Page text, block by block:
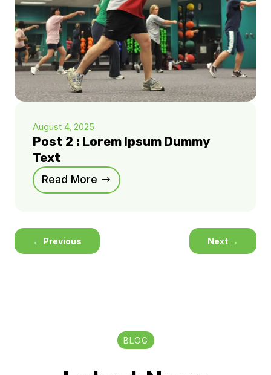
August 4, 2025
Post 2 : Lorem Ipsum Dummy
Text
Read More
← Previous Next →
BLOG